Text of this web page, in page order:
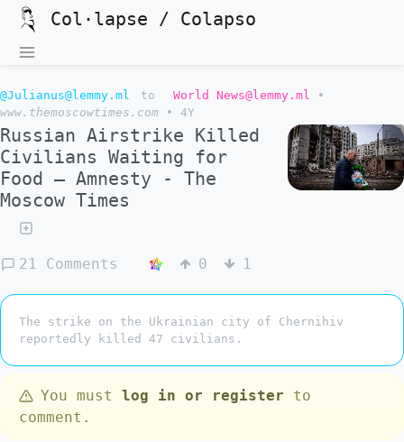
Col·lapse / Colapso
@Julianus@lemmy.ml to World News@lemmy.ml
•
www.themoscowtimes.com
• 4Y
Russian Airstrike Killed
Civilians Waiting for
Food – Amnesty - The
Moscow Times
21 Comments 0 1
The strike on the Ukrainian city of Chernihiv
reportedly killed 47 civilians.
You must log in or register to
comment.